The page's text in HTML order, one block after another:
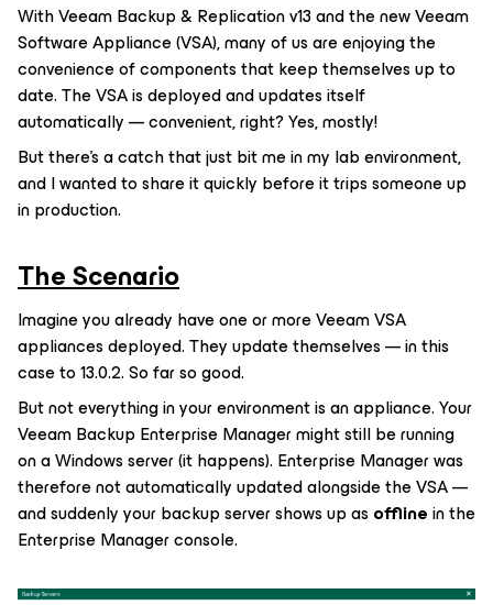
With Veeam Backup & Replication v13 and the new Veeam
Software Appliance (VSA), many of us are enjoying the
convenience of components that keep themselves up to
date. The VSA is deployed and updates itself
automatically — convenient, right? Yes, mostly!
But there's a catch that just bit me in my lab environment,
and I wanted to share it quickly before it trips someone up
in production.
The Scenario
Imagine you already have one or more Veeam VSA
appliances deployed. They update themselves — in this
case to 13.0.2. So far so good.
But not everything in your environment is an appliance. Your
Veeam Backup Enterprise Manager might still be running
on a Windows server (it happens). Enterprise Manager was
therefore not automatically updated alongside the VSA —
and suddenly your backup server shows up as offlinein the
Enterprise Manager console.